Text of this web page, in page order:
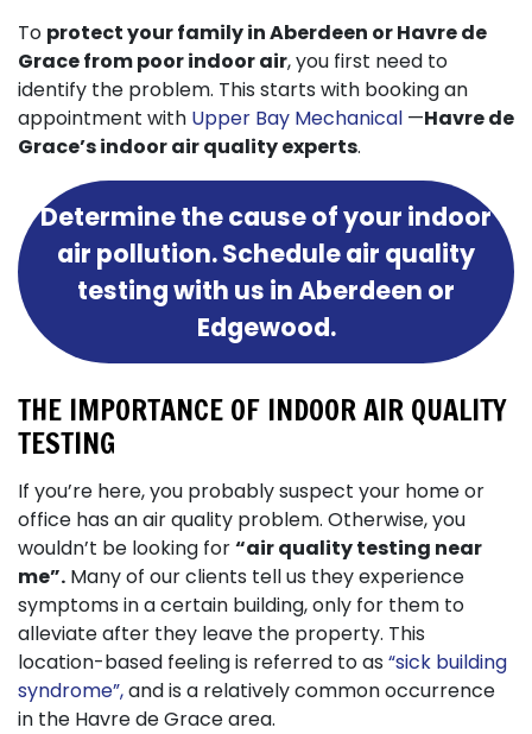
To protect your family in Aberdeen or Havre de
Grace from poor indoor air, you first need to
identify the problem. This starts with booking an
appointment with Upper Bay Mechanical —Havre de
Grace’s indoor air quality experts.
Determine the cause of your indoor
air pollution. Schedule air quality
testing with us in Aberdeen or
Edgewood.
THE IMPORTANCE OF INDOOR AIR QUALITY
TESTING
If you’re here, you probably suspect your home or
office has an air quality problem. Otherwise, you
wouldn’t be looking for“air quality testing near
me”. Many of our clients tell us they experience
symptoms in a certain building, only for them to
alleviate after they leave the property. This
location-based feeling is referred to as “sick building
syndrome”,and is a relatively common occurrence
in the Havre de Grace area.